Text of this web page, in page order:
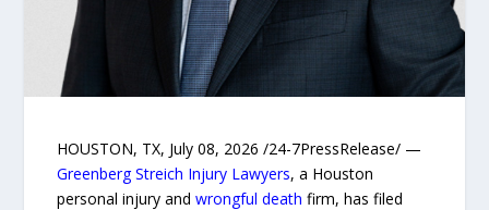
HOUSTON, TX, July 08, 2026 /24-7PressRelease/ —
Greenberg Streich Injury Lawyers, a Houston
personal injury andwrongful death firm, has filed